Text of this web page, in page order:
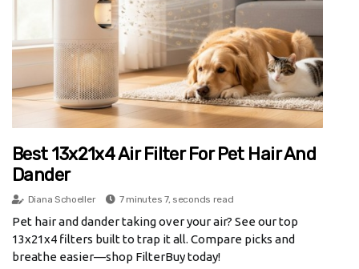
Best 13x21x4 Air Filter For Pet Hair And
Dander
Diana Schoeller 7 minutes 7, seconds read
Pet hair and dander taking over your air? See our top
13x21x4 filters built to trap it all. Compare picks and
breathe easier—shop FilterBuy today!